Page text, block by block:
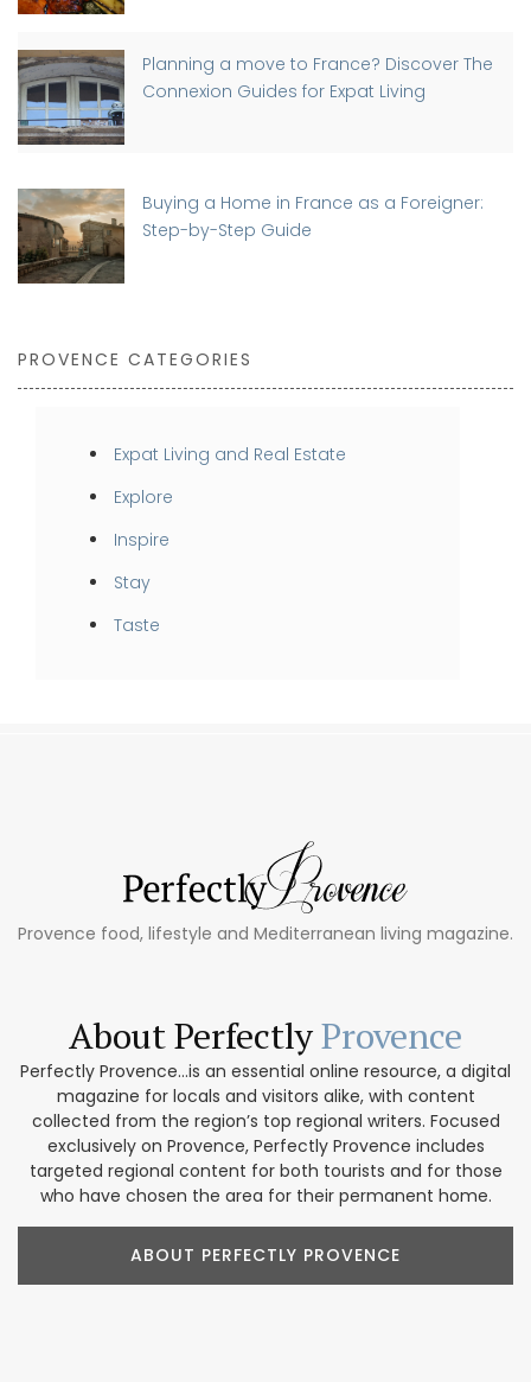
Planning a move to France? Discover The
Connexion Guides for Expat Living
Buying a Home in France as a Foreigner:
Step-by-Step Guide
PROVENCE CATEGORIES
Expat Living and Real Estate
Explore
Inspire
Stay
Taste
Provence food, lifestyle and Mediterranean living magazine.
About PerfectlyProvence
Perfectly Provence...is an essential online resource, a digital
magazine for locals and visitors alike, with content
collected from the region’s top regional writers. Focused
exclusively on Provence, Perfectly Provence includes
targeted regional content for both tourists and for those
who have chosen the area for their permanent home.
ABOUT PERFECTLY PROVENCE